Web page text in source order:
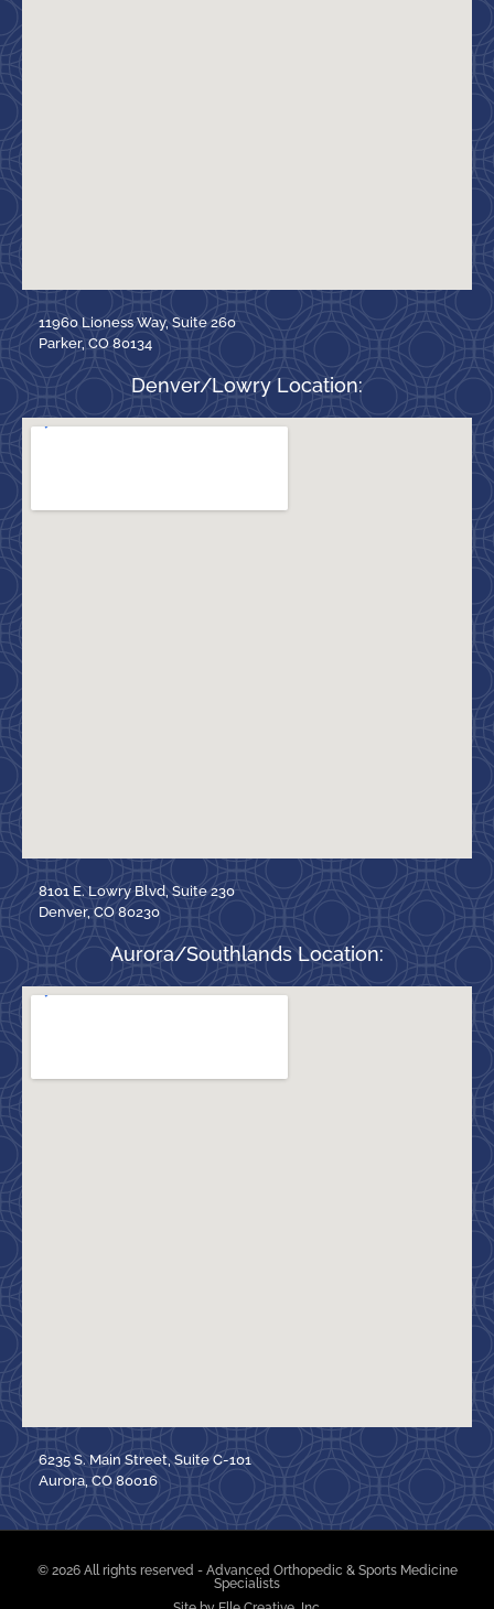
11960 Lioness Way, Suite 260
Parker, CO 80134
Denver/Lowry Location:
8101 E. Lowry Blvd, Suite 230
Denver, CO 80230
Aurora/Southlands Location:
6235 S. Main Street, Suite C-101
Aurora, CO 80016
© 2026 All rights reserved - Advanced Orthopedic & Sports Medicine
Specialists